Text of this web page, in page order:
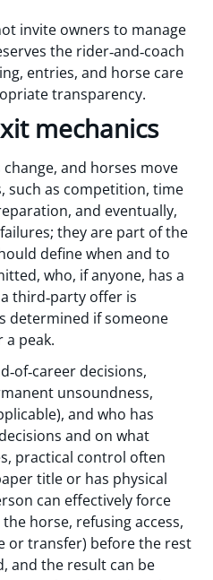
invite owners to manage
the rider‑and‑coach
entries, and horse care
transparency.
mechanics
and horses move
such as competition, time
and eventually,
they are part of the
define when and to
who, if anyone, has a
third‑party offer is
determined if someone
a peak.
decisions,
unsoundness,
and who has
and on what
practical control often
title or has physical
can effectively force
horse, refusing access,
or transfer) before the rest
and the result can be